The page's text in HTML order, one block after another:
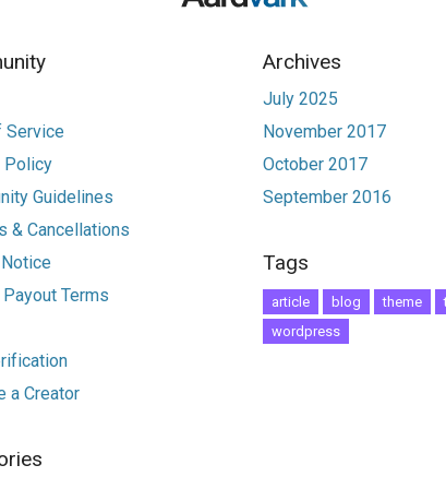
Service
Policy
Guidelines
& Cancellations
Terms
a Creator
Archives
July 2025
November 2017
October 2017
September 2016
Tags
article blog theme
wordpress